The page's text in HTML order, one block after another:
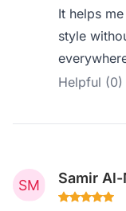
It helps
style
Helpful (0)
Samir